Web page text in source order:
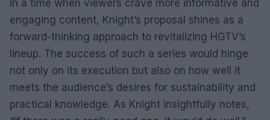
In a time when viewers crave more informative and
engaging content, Knight’s proposal shines as a
forward-thinking approach to revitalizing HGTV’s
lineup. The success of such a series would hinge
not only on its execution but also on how well it
meets the audience’s desires for sustainability and
practical knowledge. As Knight insightfully notes,